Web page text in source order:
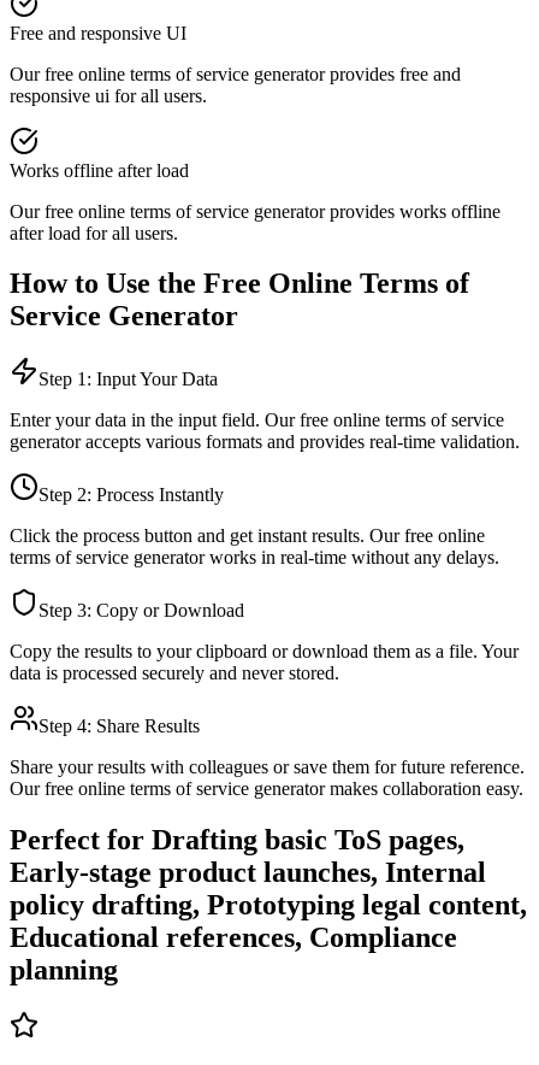
Free and responsive UI
Our free online terms of service generatorprovides free and
responsive ui for all users.
Works offline after load
Our free online terms of service generatorprovides works offline
after load for all users.
How to Use the Free Online Terms of
Service Generator
Step 1: Input Your Data
Enter your data in the input field. Our free online terms of service
generatoraccepts various formats and provides real-time validation.
Step 2: Process Instantly
Click the process button and get instant results. Our free online
terms of service generatorworks in real-time without any delays.
Step 3: Copy or Download
Copy the results to your clipboard or download them as a file. Your
data is processed securely and never stored.
Step 4: Share Results
Share your results with colleagues or save them for future reference.
Our free online terms of service generatormakes collaboration easy.
Perfect for Drafting basic ToS pages,
Early-stage product launches, Internal
policy drafting, Prototyping legal content,
Educational references, Compliance
planning